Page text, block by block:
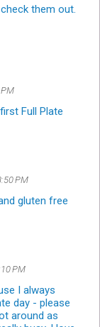
them out.
Full Plate
PM
gluten free
PM
I always
day - please
around as